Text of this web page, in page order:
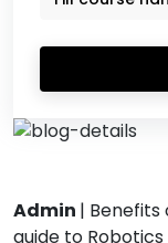
Admin | Benefits
guide to